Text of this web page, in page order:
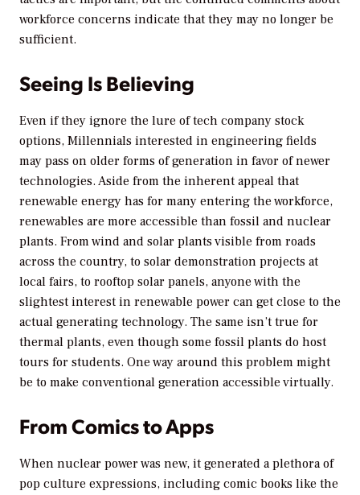
workforce concerns indicate that they may no longer be
sufficient.
Seeing Is Believing
Even if they ignore the lure of tech company stock
options, Millennials interested in engineering fields
may pass on older forms of generation in favor of newer
technologies. Aside from the inherent appeal that
renewable energy has for many entering the workforce,
renewables are more accessible than fossil and nuclear
plants. From wind and solar plants visible from roads
across the country, to solar demonstration projects at
local fairs, to rooftop solar panels, anyone with the
slightest interest in renewable power can get close to the
actual generating technology. The same isn’t true for
thermal plants, even though some fossil plants do host
tours for students. One way around this problem might
be to make conventional generation accessible virtually.
From Comics to Apps
When nuclear power was new, it generated a plethora of
pop culture expressions, including comic books like the